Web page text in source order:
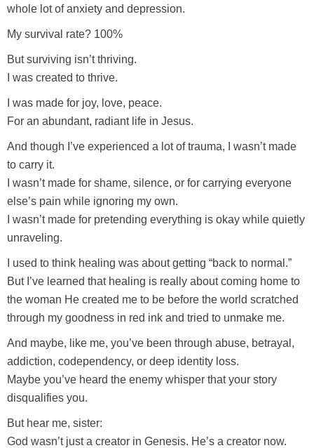
whole lot of anxiety and depression.
My survival rate? 100%
But surviving isn’t thriving.
I was created to thrive.
I was made for joy, love, peace.
For an abundant, radiant life in Jesus.
And though I’ve experienced a lot of trauma, I wasn’t made
to carry it.
I wasn’t made for shame, silence, or for carrying everyone
else’s pain while ignoring my own.
I wasn’t made for pretending everything is okay while quietly
unraveling.
I used to think healing was about getting “back to normal.”
But I’ve learned that healing is really about coming home to
the woman He created me to be before the world scratched
through my goodness in red ink and tried to unmake me.
And maybe, like me, you’ve been through abuse, betrayal,
addiction, codependency, or deep identity loss.
Maybe you’ve heard the enemy whisper that your story
disqualifies you.
But hear me, sister:
God wasn’t just a creator in Genesis. He’s a creator now.